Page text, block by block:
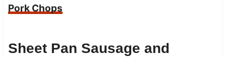
Pork Chops
Sheet Pan Sausage and